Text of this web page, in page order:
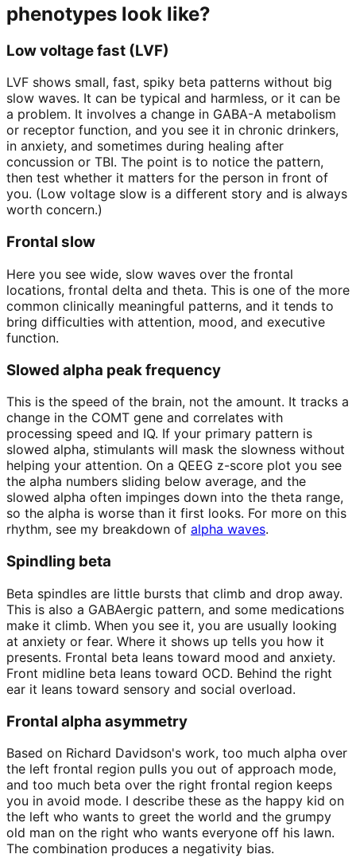
phenotypes look like?
Low voltage fast (LVF)
LVF shows small, fast, spiky beta patterns without big
slow waves. It can be typical and harmless, or it can be
a problem. It involves a change in GABA-A metabolism
or receptor function, and you see it in chronic drinkers,
in anxiety, and sometimes during healing after
concussion or TBI. The point is to notice the pattern,
then test whether it matters for the person in front of
you. (Low voltage slow is a different story and is always
worth concern.)
Frontal slow
Here you see wide, slow waves over the frontal
locations, frontal delta and theta. This is one of the more
common clinically meaningful patterns, and it tends to
bring difficulties with attention, mood, and executive
function.
Slowed alpha peak frequency
This is the speed of the brain, not the amount. It tracks a
change in the COMT gene and correlates with
processing speed and IQ. If your primary pattern is
slowed alpha, stimulants will mask the slowness without
helping your attention. On a QEEG z-score plot you see
the alpha numbers sliding below average, and the
slowed alpha often impinges down into the theta range,
so the alpha is worse than it first looks. For more on this
rhythm, see my breakdown of alpha waves.
Spindling beta
Beta spindles are little bursts that climb and drop away.
This is also a GABAergic pattern, and some medications
make it climb. When you see it, you are usually looking
at anxiety or fear. Where it shows up tells you how it
presents. Frontal beta leans toward mood and anxiety.
Front midline beta leans toward OCD. Behind the right
ear it leans toward sensory and social overload.
Frontal alpha asymmetry
Based on Richard Davidson's work, too much alpha over
the left frontal region pulls you out of approach mode,
and too much beta over the right frontal region keeps
you in avoid mode. I describe these as the happy kid on
the left who wants to greet the world and the grumpy
old man on the right who wants everyone off his lawn.
The combination produces a negativity bias.